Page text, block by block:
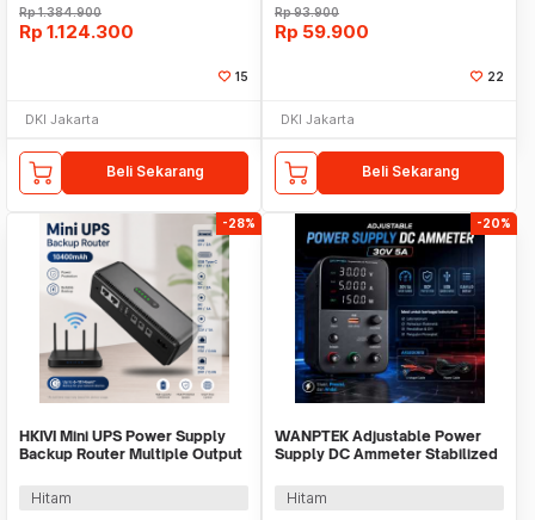
Rp1.384.900
Rp 1.124.300
15
DKI Jakarta
Beli Sekarang
Rp93.900
Rp 59.900
22
DKI Jakarta
Beli Sekarang
-28%
HKIVI Mini UPS Power Supply
Backup Router Multiple Output
Hitam
-20%
WANPTEK Adjustable Power
Supply DC Ammeter Stabilized
Hitam